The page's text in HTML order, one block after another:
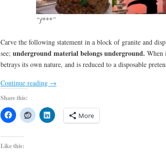
“f***”
Carve the following statement in a block of granite and
see; underground material belongs underground. When
betrays its own nature, and is reduced to a disposable
Continue reading →
Share this:
More
Like this: